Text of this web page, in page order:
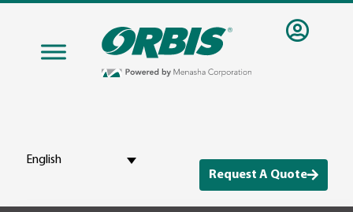
English
Request A Quote